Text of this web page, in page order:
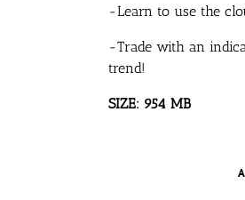
-Learn to use the
-Trade with an
trend!
SIZE: 954 MB